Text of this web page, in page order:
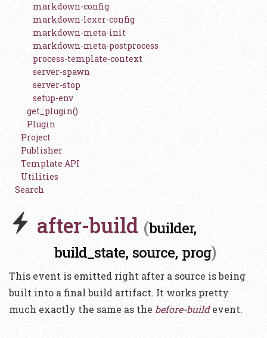
markdown-config
markdown-lexer-config
markdown-meta-init
markdown-meta-postprocess
process-template-context
server-spawn
server-stop
setup-env
get_plugin()
Plugin
Project
Publisher
Template API
Utilities
Search
after-build (builder,
build_state, source, prog)
This event is emitted right after a source is being
built into a final build artifact. It works pretty
much exactly the same as the before-buildevent.